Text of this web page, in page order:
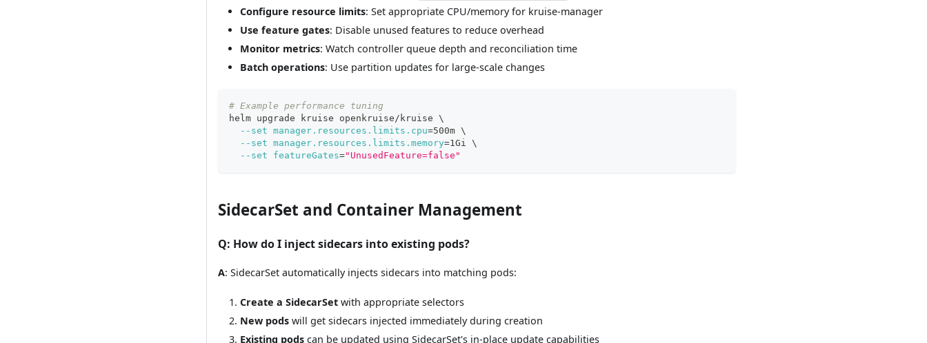
Configure resource limits: Set appropriate CPU/memory for kruise-manager
Use feature gates: Disable unused features to reduce overhead
Monitor metrics: Watch controller queue depth and reconciliation time
Batch operations: Use partition updates for large-scale changes
# Example performance tuning
helm upgrade kruise openkruise/kruise \
--set manager.resources.limits.cpu=500m \
--set manager.resources.limits.memory=1Gi \
--set
featureGates="UnusedFeature=false"
SidecarSet and Container Management
Q: How do I inject sidecars into existing pods?
A: SidecarSet automatically injects sidecars into matching pods:
Create a SidecarSet with appropriate selectors
New pods will get sidecars injected immediately during creation
Existing pods can be updated using SidecarSet's in-place update capabilities